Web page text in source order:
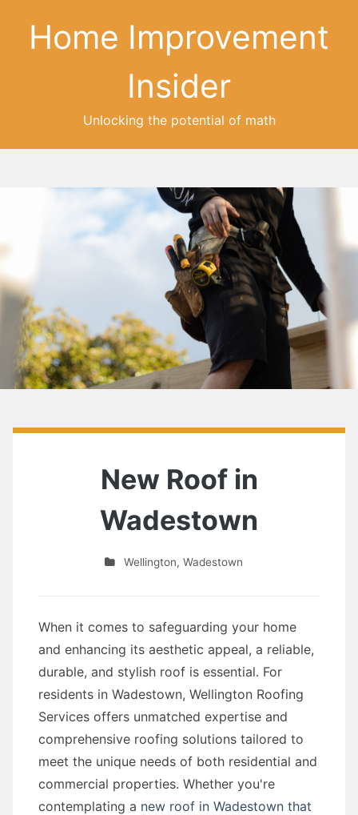
Home Improvement
Insider
Unlocking the potential of math
New Roof in
Wadestown
Wellington, Wadestown
When it comes to safeguarding your home
and enhancing its aesthetic appeal, a reliable,
durable, and stylish roof is essential. For
residents in Wadestown, Wellington Roofing
Services offers unmatched expertise and
comprehensive roofing solutions tailored to
meet the unique needs of both residential and
commercial properties. Whether you're
contemplating a new roof in Wadestown that